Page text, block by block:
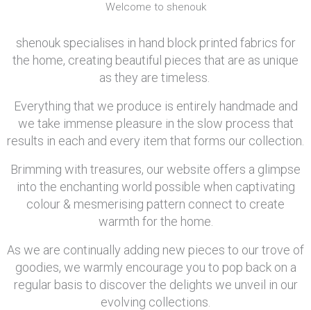
Welcome to shenouk
shenouk specialises in hand block printed fabrics for
the home, creating beautiful pieces that are as unique
as they are timeless.
Everything that we produce is entirely handmade and
we take immense pleasure in the slow process that
results in each and every item that forms our collection.
Brimming with treasures, our website offers a glimpse
into the enchanting world possible when captivating
colour & mesmerising pattern connect to create
warmth for the home.
As we are continually adding new pieces to our trove of
goodies, we warmly encourage you to pop back on a
regular basis to discover the delights we unveil in our
evolving collections.